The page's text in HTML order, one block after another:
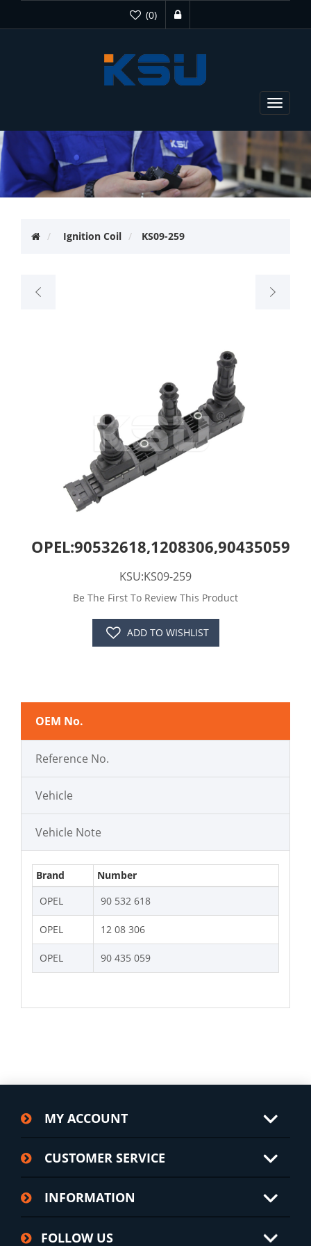
(0)
Toggle
Ignition Coil KS09-259
OPEL:90532618,1208306,90435059
KSU:KS09-259
Be The First To Review This Product
ADD TO WISHLIST
OEM No.
Reference No.
Vehicle
Vehicle Note
Brand
Number
OPEL
90 532 618
OPEL 12 08 306
OPEL 90 435 059
MY ACCOUNT
CUSTOMER SERVICE
INFORMATION
FOLLOW US